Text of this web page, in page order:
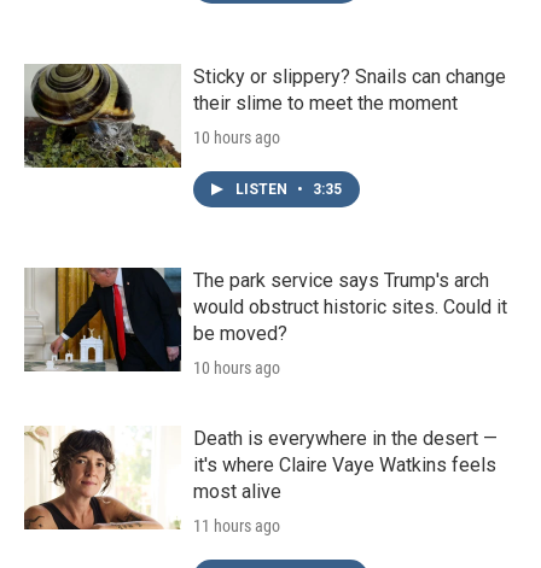
Sticky or slippery? Snails can change
their slime to meet the moment
10 hours ago
LISTEN • 3:35
The park service says Trump's arch
would obstruct historic sites. Could it
be moved?
10 hours ago
Death is everywhere in the desert —
it's where Claire Vaye Watkins feels
most alive
11 hours ago